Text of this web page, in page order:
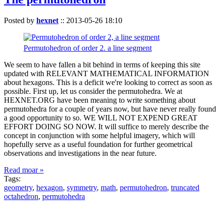
Posted by hexnet :: 2013-05-26 18:10
Permutohedron of order 2. a line segment
We seem to have fallen a bit behind in terms of keeping this site
updated with RELEVANT MATHEMATICAL INFORMATION
about hexagons. This is a deficit we're looking to correct as soon as
possible. First up, let us consider the permutohedra. We at
HEXNET.ORG have been meaning to write something about
permutohedra for a couple of years now, but have never really found
a good opportunity to so. WE WILL NOT EXPEND GREAT
EFFORT DOING SO NOW. It will suffice to merely describe the
concept in conjunction with some helpful imagery, which will
hopefully serve as a useful foundation for further geometrical
observations and investigations in the near future.
Read moar »
Tags:
geometry, hexagon, symmetry, math, permutohedron, truncated
octahedron, permutohedra